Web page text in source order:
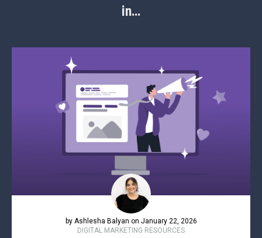
in…
by Ashlesha Balyan on January 22, 2026
DIGITAL MARKETING RESOURCES